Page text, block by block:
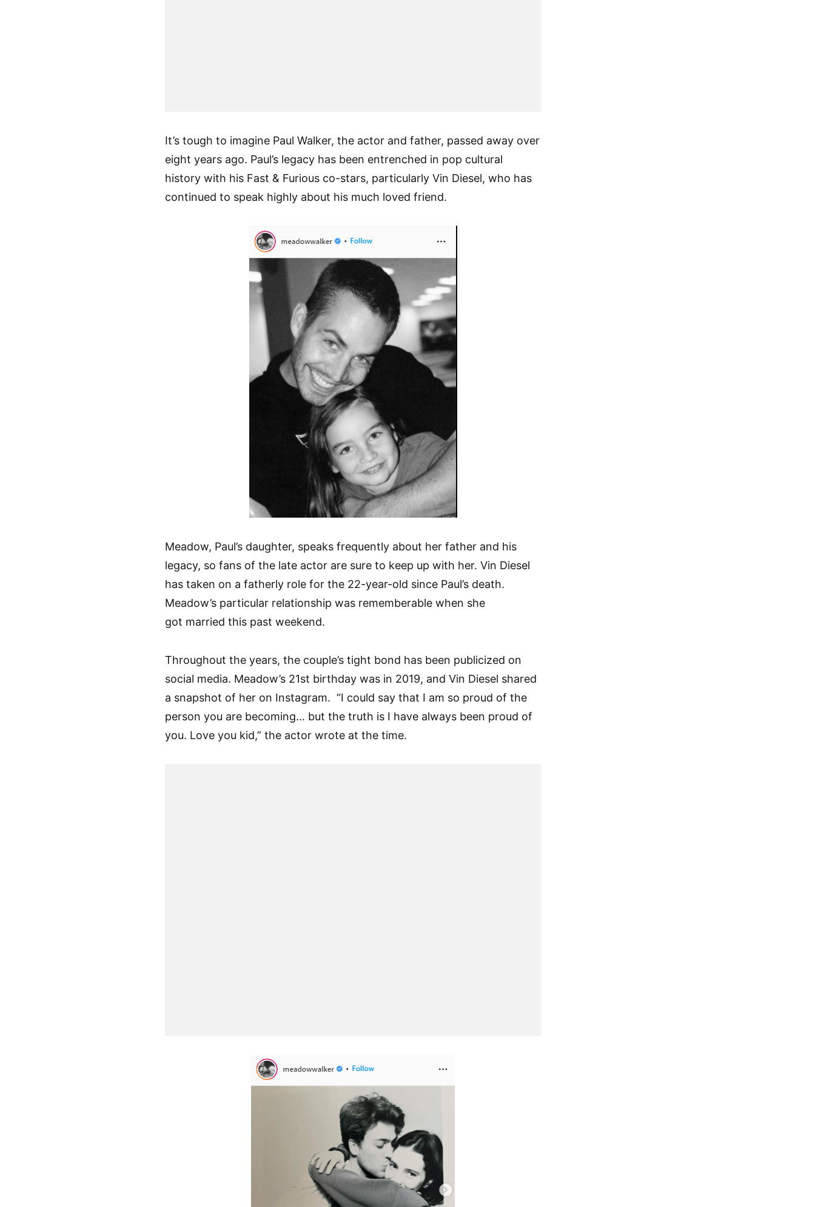
It’s tough to imagine Paul Walker, the actor and father, passed away over
eight years ago. Paul’s legacy has been entrenched in pop cultural
history with his Fast & Furious co-stars, particularly Vin Diesel, who has
continued to speak highly about his much loved friend.
Meadow, Paul’s daughter, speaks frequently about her father and his
legacy, so fans of the late actor are sure to keep up with her. Vin Diesel
has taken on a fatherly role for the 22-year-old since Paul’s death.
Meadow’s particular relationship was rememberable when she
got married this past weekend.
Throughout the years, the couple’s tight bond has been publicized on
social media. Meadow’s 21st birthday was in 2019, and Vin Diesel shared
a snapshot of her on Instagram. “I could say that I am so proud of the
person you are becoming… but the truth is I have always been proud of
you. Love you kid,” the actor wrote at the time.